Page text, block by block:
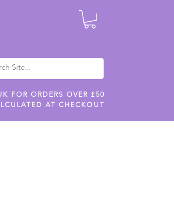
FOR ORDERS OVER £50
AT CHECKOUT